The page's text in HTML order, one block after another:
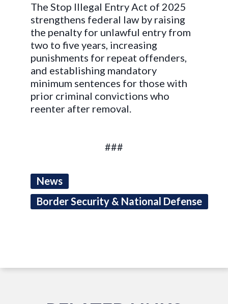
The Stop Illegal Entry Act of 2025
strengthens federal law by raising
the penalty for unlawful entry from
two to five years, increasing
punishments for repeat offenders,
and establishing mandatory
minimum sentences for those with
prior criminal convictions who
reenter after removal.
###
News
Border Security & National Defense